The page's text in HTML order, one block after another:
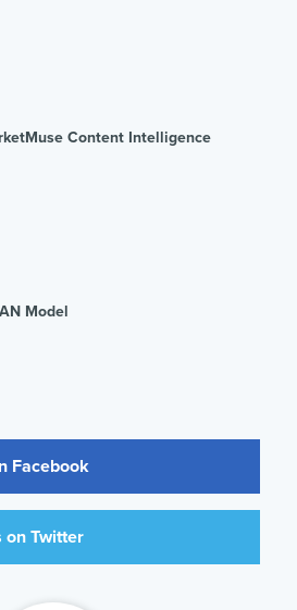
Content Intelligence
Model
Facebook
on Twitter